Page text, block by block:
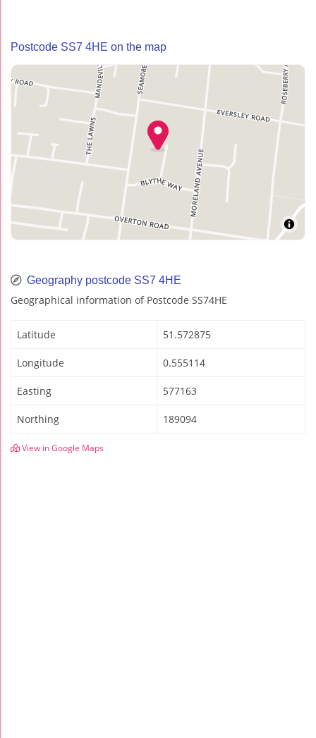
Postcode SS7 4HE on the map
Geography postcode SS7 4HE
Geographical information of Postcode SS74HE
Latitude 51.572875
Longitude 0.555114
Easting 577163
Northing 189094
View in Google Maps